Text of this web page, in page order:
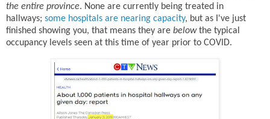
the entire province. None are currently being treated in
hallways; some hospitals are nearing capacity, but as I've just
finished showing you, that means they are belowthe typical
occupancy levels seen at this time of year prior to COVID.